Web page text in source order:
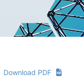
Download PDF